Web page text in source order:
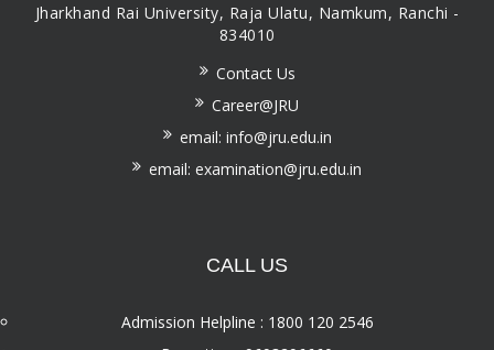
Jharkhand Rai University, Raja Ulatu, Namkum, Ranchi -
834010
Contact Us
Career@JRU
email: info@jru.edu.in
email: examination@jru.edu.in
CALL US
Admission Helpline : 1800 120 2546